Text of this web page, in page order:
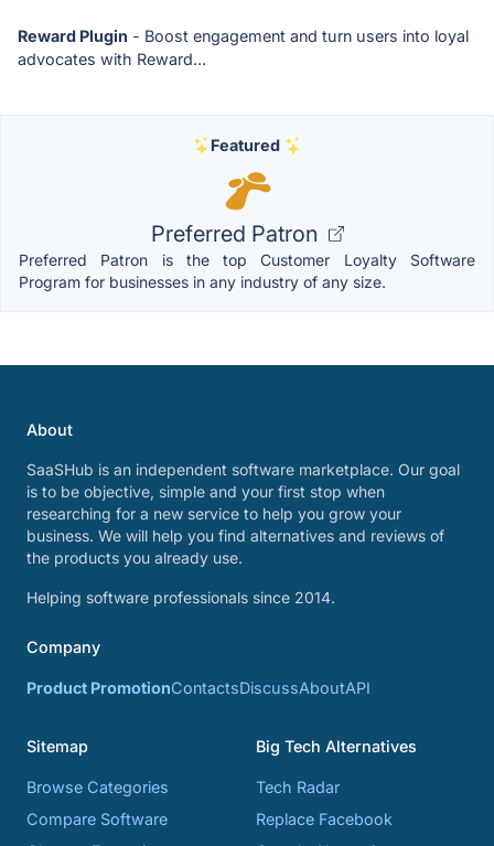
Reward Plugin - Boost engagement and turn users into loyal
advocates with Reward...
Featured
Preferred Patron
Preferred Patron is the top Customer Loyalty Software
Program for businesses in any industry of any size.
About
SaaSHub is an independent software marketplace. Our goal
is to be objective, simple and your first stop when
researching for a new service to help you grow your
business. We will help you find alternatives and reviews of
the products you already use.
Helping software professionals since 2014.
Company
Product PromotionContactsDiscussAboutAPI
Sitemap
Browse Categories
Compare Software
Big Tech Alternatives
Tech Radar
Replace Facebook